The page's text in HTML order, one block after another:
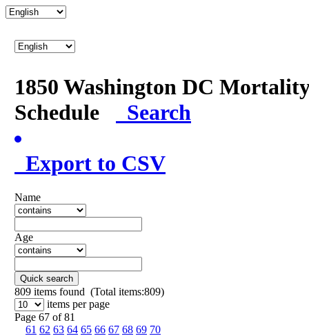
1850 Washington DC
Schedule
Search
Export to CSV
Name
Age
Quick search
809 items found (Total items:809)
items per page
Page 67 of 81
61 62 63 64 65 66 67 68 69 70